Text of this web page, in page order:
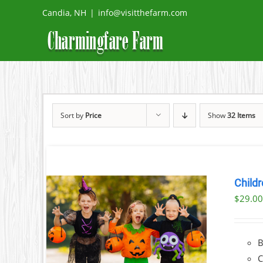
Candia, NH | info@visitthefarm.com
Sort by Price Show32 Items
$29.00